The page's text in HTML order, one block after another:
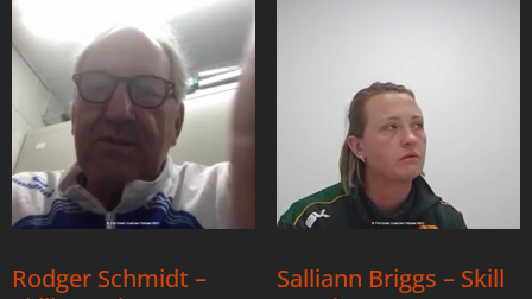
Rodger Schmidt –
Salliann Briggs – Skill